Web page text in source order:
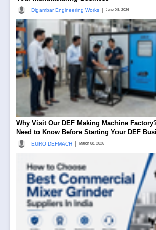
Digambar Engineering Works June 08, 2026
Why Visit Our DEF Making Machine
Need to Know Before Starting Your DEF
EURO DEFMACH March 08, 2026